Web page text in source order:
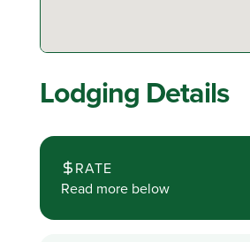
Lodging Details
RATE
Read more below